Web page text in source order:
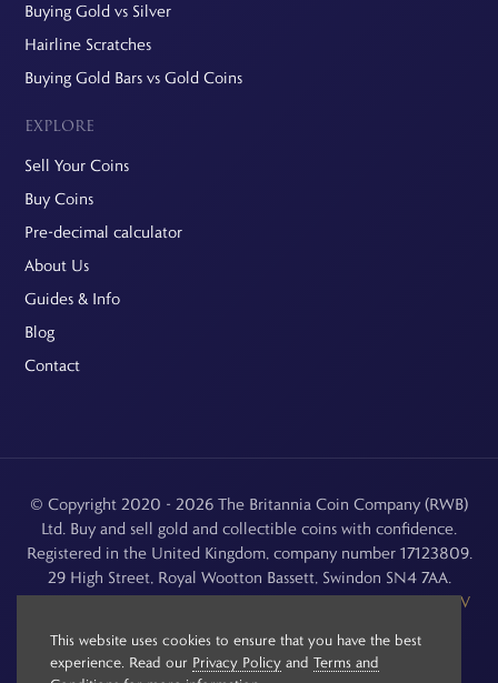
Buying Gold vs Silver
Hairline Scratches
Buying Gold Bars vs Gold Coins
EXPLORE
Sell Your Coins
Buy Coins
Pre-decimal calculator
About Us
Guides & Info
Blog
Contact
© Copyright 2020 - 2026 The Britannia Coin Company (RWB)
Ltd. Buy and sell gold and collectible coins with confidence.
Registered in the United Kingdom, company number 17123809.
29 High Street, Royal Wootton Bassett, Swindon SN4 7AA.
See ourReturns, Refunds & Cancellations,Privacy Policy,CCTV
This website uses cookies to ensure that you have the best
experience. Read our Privacy Policy and Terms and